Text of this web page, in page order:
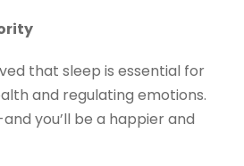
that sleep is essential for
and regulating emotions.
you’ll be a happier and